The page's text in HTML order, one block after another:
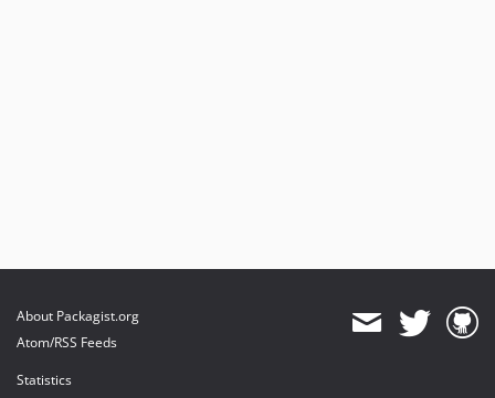
About Packagist.org
Atom/RSS Feeds
Statistics